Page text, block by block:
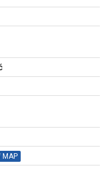
MAP